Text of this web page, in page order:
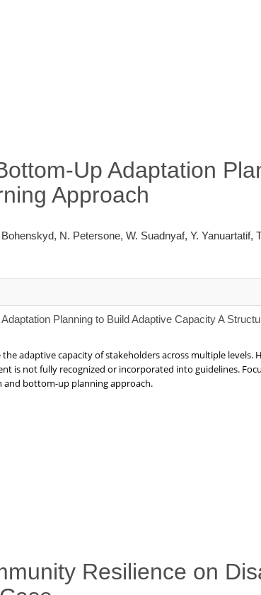
Up Adaptation
Approach
N. Petersone, W. Suadnyaf, Y. Yanuartatif,
Planning to Build Adaptive Capacity A
adaptive capacity of stakeholders across multiple
is not fully recognized or incorporated into guidelines.
and bottom-up planning approach.
Resilience on